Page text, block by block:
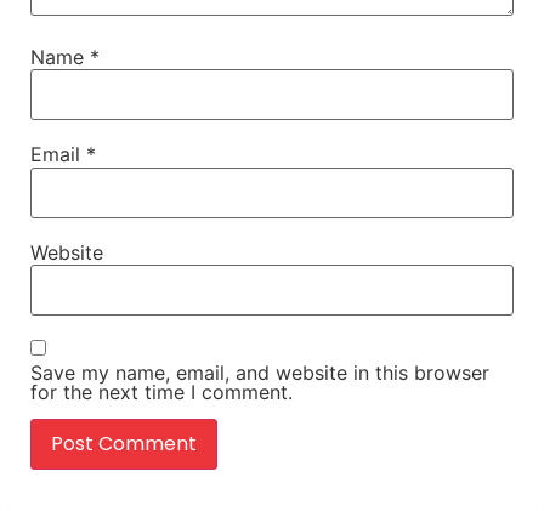
Name *
Email *
Website
Save my name, email, and website in this browser
for the next time I comment.